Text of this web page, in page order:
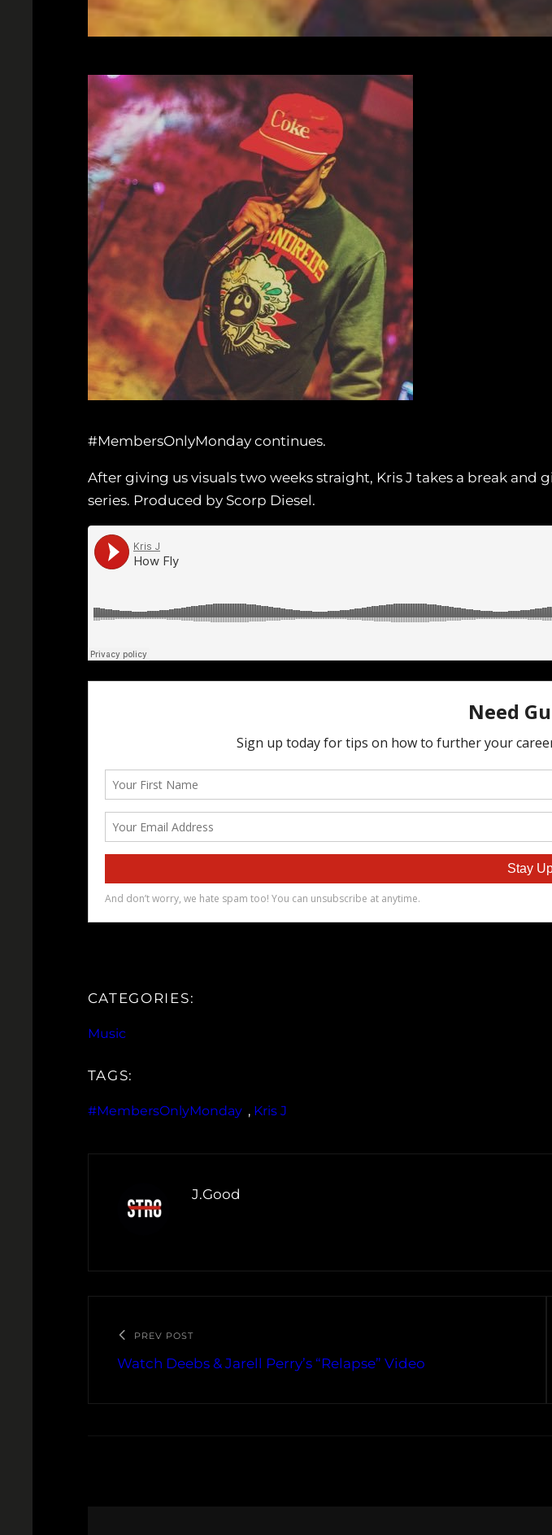
#MembersOnlyMonday continues.
After giving us visuals two weeks straight, Kris J takes a break and
series. Produced by Scorp Diesel.
CATEGORIES:
Music
TAGS:
#MembersOnlyMonday , Kris J
J.Good
PREV POST
Watch Deebs & Jarell Perry’s “Relapse” Video